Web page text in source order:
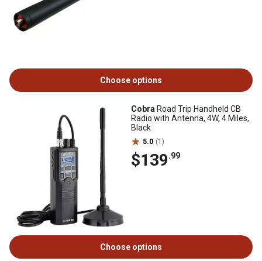
Choose options
Cobra Road Trip Handheld CB
Radio with Antenna, 4W, 4 Miles,
Black
5.0 (1)
$139.99
Choose options